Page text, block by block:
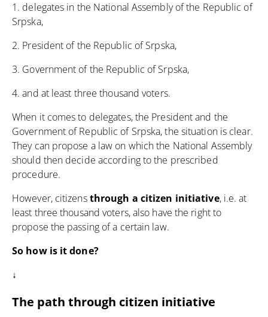
1. delegates in the National Assembly of the Republic of
Srpska,
2. President of the Republic of Srpska,
3. Government of the Republic of Srpska,
4. and at least three thousand voters.
When it comes to delegates, the President and the
Government of Republic of Srpska, the situation is clear.
They can propose a law on which the National Assembly
should then decide according to the prescribed
procedure.
However, citizensthrough a citizen initiative, i.e. at
least three thousand voters, also have the right to
propose the passing of a certain law.
So how is it done?
↓
The path through citizen initiative